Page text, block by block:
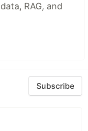
RAG, and
Subscribe